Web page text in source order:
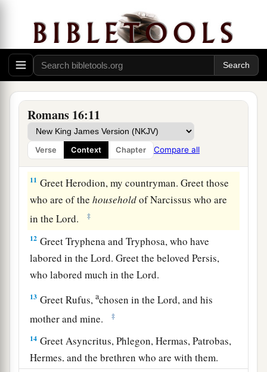
Romans 16:11
Verse Context Chapter Compare all
and my fellow prisoners, who are of note among
thea apostles, who alsob were in Christ before
me. ‡
8 Greet Amplias, my beloved in the Lord.
9Greet Urbanus, our fellow worker in Christ, and
Stachys, my beloved.
10Greet Apelles, approved in Christ. Greet those
who are of thehouseholdof Aristobulus.
11 Greet Herodion, my countryman. Greet those
who are of thehouseholdof Narcissus who are
in the Lord.
‡
12 Greet Tryphena and Tryphosa, who have
labored in the Lord. Greet the beloved Persis,
who labored much in the Lord.
13 Greet Rufus,achosen in the Lord, and his
mother and mine.
‡
14 Greet Asyncritus, Phlegon, Hermas, Patrobas,
Hermes, and the brethren who are with them.